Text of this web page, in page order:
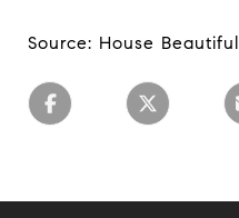
Source: House Beautiful